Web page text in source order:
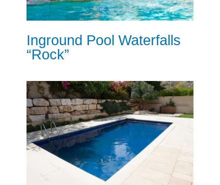
Inground Pool Waterfalls
“Rock”